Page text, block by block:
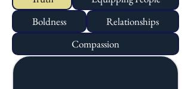
Boldness
Relationships
Compassion